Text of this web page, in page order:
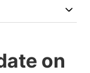
on